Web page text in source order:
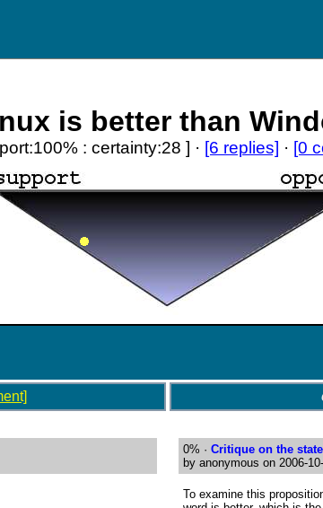
is better than
: certainty:28 ] · [6 replies] · [0
0% · Critique on the
by anonymous on 2006-
To examine this